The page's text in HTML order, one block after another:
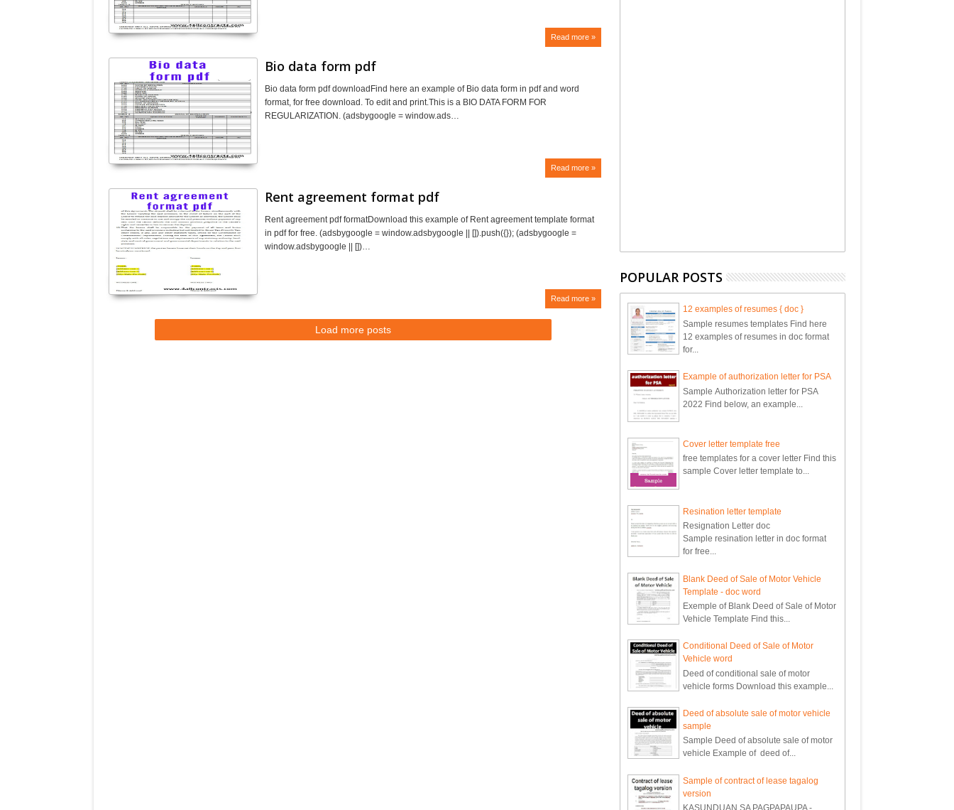
Read more »
Bio data form pdf
Bio data form pdf downloadFind here an example of Bio data form in pdf and word
format, for free download. To edit and print.This is a BIO DATA FORM FOR
REGULARIZATION. (adsbygoogle = window.ads…
Read more »
Rent agreement format pdf
Rent agreement pdf formatDownload this example of Rent agreement template format
in pdf for free. (adsbygoogle = window.adsbygoogle || []).push({}); (adsbygoogle =
window.adsbygoogle || [])…
Read more »
Load more posts
POPULAR POSTS
12 examples of resumes { doc }
Sample resumes templates Find here
12 examples of resumes in doc format
for...
Example of authorization letter for PSA
Sample Authorization letter for PSA
2022 Find below, an example...
Cover letter template free
free templates for a cover letter Find this
sample Cover letter template to...
Resination letter template
Resignation Letter doc
Sample resination letter in doc format
for free...
Blank Deed of Sale of Motor Vehicle
Template - doc word
Exemple of Blank Deed of Sale of Motor
Vehicle Template Find this...
Conditional Deed of Sale of Motor
Vehicle word
Deed of conditional sale of motor
vehicle forms Download this example...
Deed of absolute sale of motor vehicle
sample
Sample Deed of absolute sale of motor
vehicle Example of deed of...
Sample of contract of lease tagalog
version